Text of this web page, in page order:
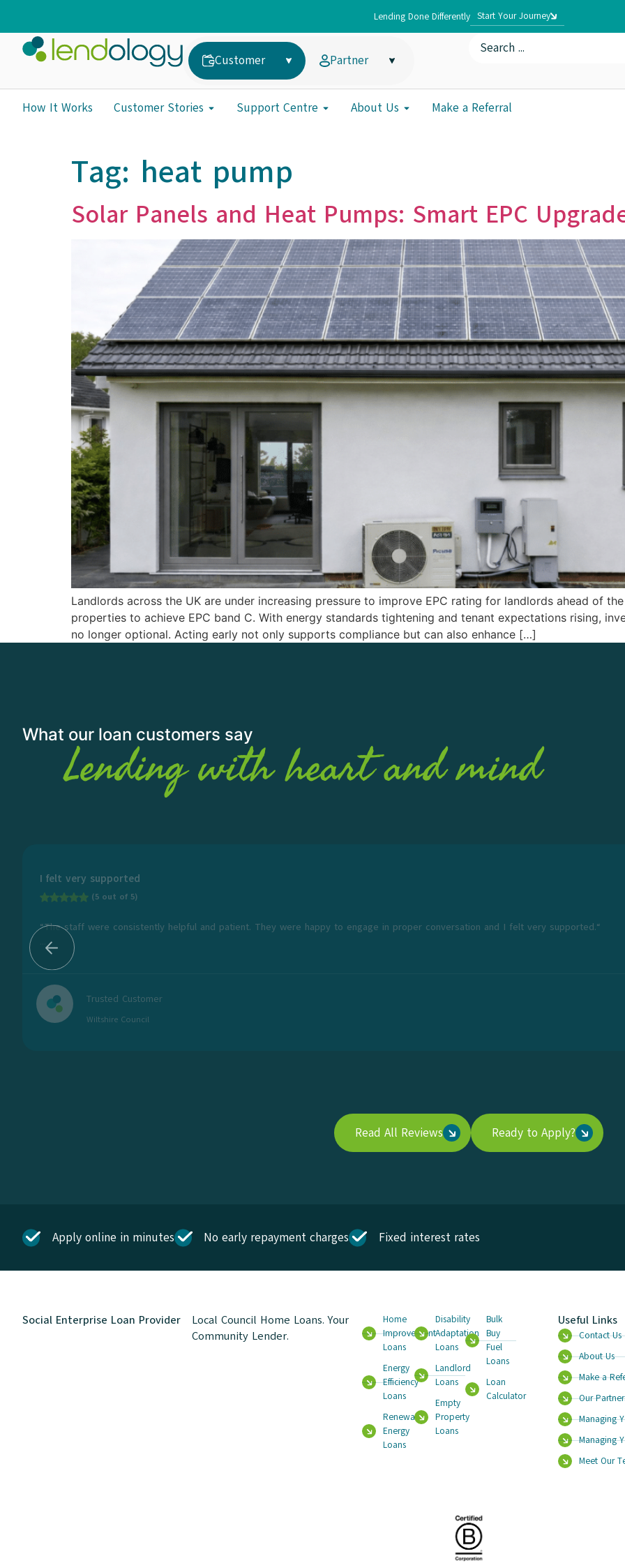
Lending Done Differently Start Your Journey
Customer Partner
How It Works Customer Stories Support Centre About Us Make a Referral
Tag: heat pump
Solar Panels and Heat Pumps: Smart EPC
Landlords across the UK are under increasing pressure to improve EPC rating for landlords ahead of
properties to achieve EPC band C. With energy standards tightening and tenant expectations rising,
no longer optional. Acting early not only supports compliance but can also enhance […]
What our loan customers say
Lending with heart and mind
I felt very supported
(5 out of 5)
“The staff were consistently helpful and patient. They were happy to engage in proper conversation and I felt very supported.“
Trusted Customer
Wiltshire Council
Read All Reviews Ready to Apply?
Apply online in minutes No early repayment charges Fixed interest rates
Social Enterprise Loan Provider
Local Council Home Loans. Your
Community Lender.
Home
Improvement
Loans
Energy
Efficiency
Loans
Renewable
Energy
Loans
Disability
Adaptation
Loans
Landlord
Loans
Empty
Property
Loans
Bulk
Buy
Fuel
Loans
Loan
Calculator
Useful Links
Contact Us
About Us
Make a
Our
Managing
Managing
Meet Our